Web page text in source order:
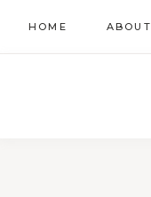
Skip
to
HOME ABOUT